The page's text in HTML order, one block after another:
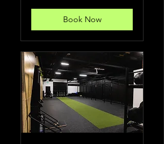
Book Now